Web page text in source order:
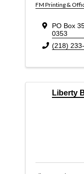
FM Printing &
PO Box
0353
(218)
Liberty